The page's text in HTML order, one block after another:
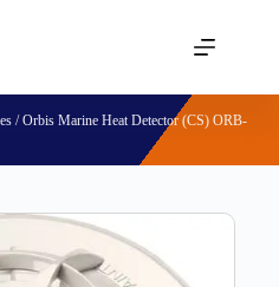
/ Orbis Marine Heat Detector (CS) ORB-